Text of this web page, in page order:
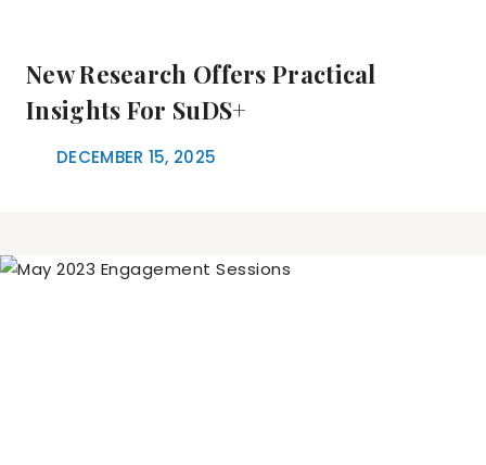
New Research Offers Practical
Insights For SuDS+
DECEMBER 15, 2025